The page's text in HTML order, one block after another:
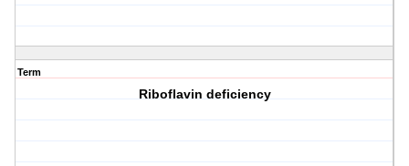
Term
Riboflavin deficiency